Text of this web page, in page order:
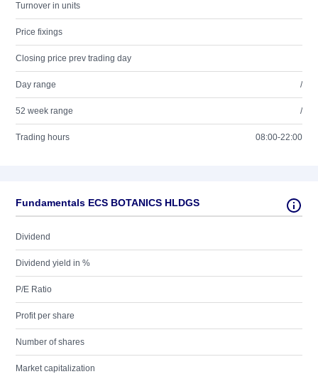
Turnover in units
Price fixings
Closing price prev trading day
Day range /
52 week range /
Trading hours 08:00-22:00
Fundamentals ECS BOTANICS HLDGS
Dividend
Dividend yield in %
P/E Ratio
Profit per share
Number of shares
Market capitalization